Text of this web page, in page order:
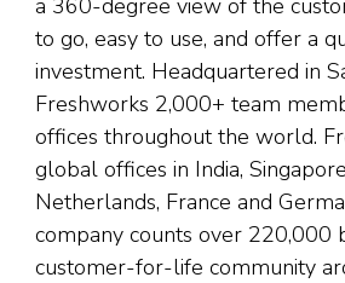
a 360-degree view of the
to go, easy to use, and offer a
investment. Headquartered in
Freshworks 2,000+ team
offices throughout the world.
global offices in India,
Netherlands, France and
company counts over 220,000
customer-for-life community